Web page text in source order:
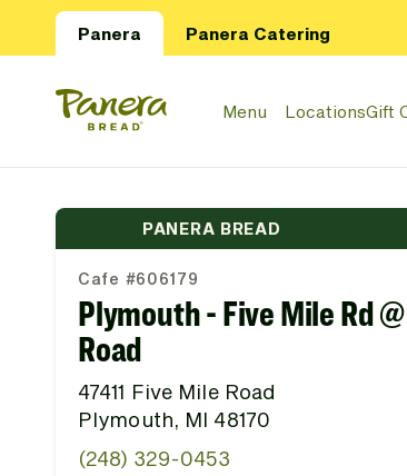
Panera Panera Catering
Panera Bread Logo
Menu LocationsGift
PANERA BREAD
Cafe #606179
Plymouth - Five Mile Rd
Road
47411 Five Mile Road
Plymouth, MI 48170
(248) 329-0453